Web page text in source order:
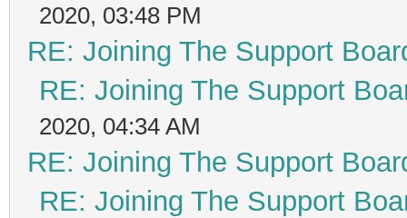
2020, 03:48 PM
RE: Joining The Support
RE: Joining The Support
2020, 04:34 AM
RE: Joining The Support
RE: Joining The Support